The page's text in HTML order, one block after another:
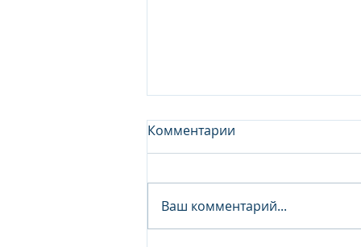
Комментарии
Ваш комментарий...